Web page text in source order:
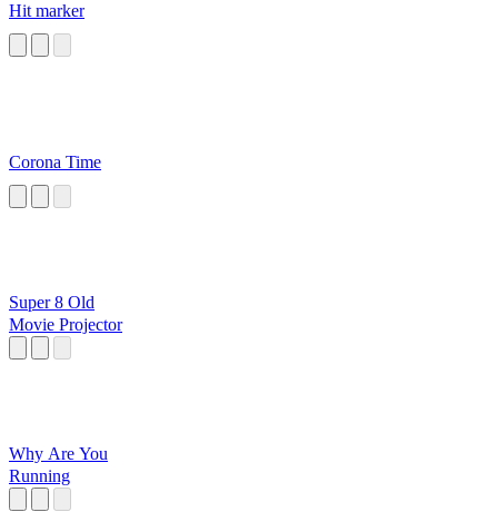
Hit marker
Corona Time
Super 8 Old
Movie Projector
Why Are You
Running